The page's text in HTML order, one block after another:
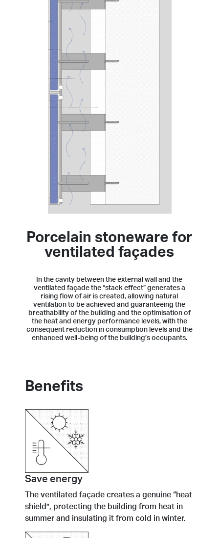
Porcelain stoneware for
ventilated façades
In the cavity between the external wall and the
ventilated façade the “stack effect” generates a
rising flow of air is created, allowing natural
ventilation to be achieved and guaranteeing the
breathability of the building and the optimisation of
the heat and energy performance levels, with the
consequent reduction in consumption levels and the
enhanced well-being of the building’s occupants.
Benefits
Save energy
The ventilated façade creates a genuine “heat
shield”, protecting the building from heat in
summer and insulating it from cold in winter.